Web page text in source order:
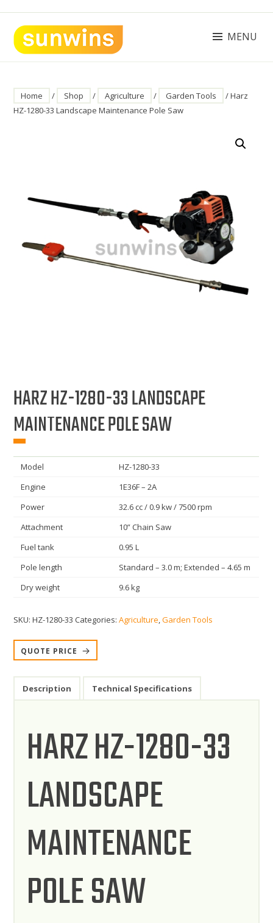
content
SUNWINS POWER (M) SDN BHD
MENU
Home / Shop / Agriculture / Garden Tools
/ Harz
HZ-1280-33 Landscape Maintenance Pole Saw
HARZ HZ-1280-33 LANDSCAPE
MAINTENANCE POLE SAW
Model
HZ-1280-33
Engine
1E36F – 2A
Power
32.6 cc / 0.9 kw / 7500 rpm
Attachment
10” Chain Saw
Fuel tank
0.95 L
Pole length
Standard – 3.0 m; Extended – 4.65 m
Dry weight
9.6 kg
SKU:HZ-1280-33 Categories:Agriculture,Garden Tools
QUOTE PRICE
Description Technical Specifications
HARZ HZ-1280-33
LANDSCAPE
MAINTENANCE
POLE SAW